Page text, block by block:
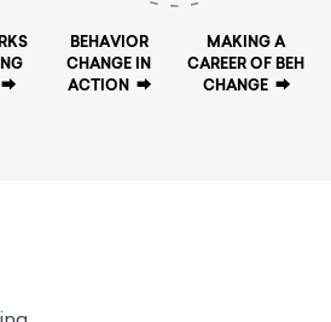
⮕
BEHAVIOR
CHANGE IN
ACTION ⮕
MAKING A
CAREER OF BEH
CHANGE ⮕